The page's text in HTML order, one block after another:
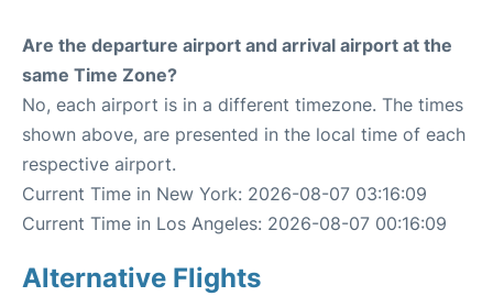
Are the departure airport and arrival airport at the
same Time Zone?
No, each airport is in a different timezone. The times
shown above, are presented in the local time of each
respective airport.
Current Time in New York: 2026-08-07 03:16:09
Current Time in Los Angeles: 2026-08-07 00:16:09
Alternative Flights